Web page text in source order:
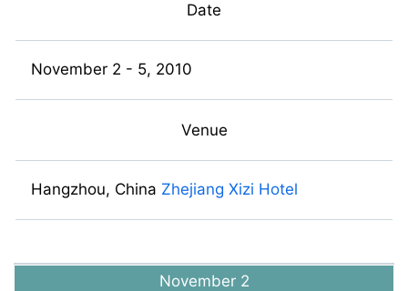
Date
November 2 - 5, 2010
Venue
Hangzhou, China Zhejiang Xizi Hotel
November 2